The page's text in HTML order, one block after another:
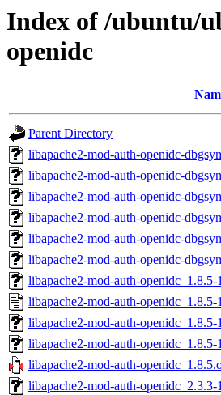
Index of /ubuntu/
openidc
Parent Directory
libapache2-mod-auth-openidc-
libapache2-mod-auth-openidc-
libapache2-mod-auth-openidc-
libapache2-mod-auth-openidc-
libapache2-mod-auth-openidc-
libapache2-mod-auth-openidc-
libapache2-mod-auth-openidc_1.8.5-
libapache2-mod-auth-openidc_1.8.5-
libapache2-mod-auth-openidc_1.8.5-
libapache2-mod-auth-openidc_1.8.5-
libapache2-mod-auth-
libapache2-mod-auth-